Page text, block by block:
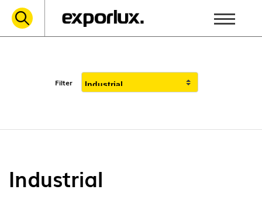
Filter
Industrial